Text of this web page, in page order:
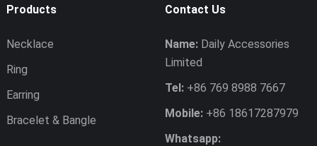
Products
Necklace
Ring
Earring
Bracelet & Bangle
Contact Us
Name:Daily Accessories
Limited
Tel:+86 769 8988 7667
Mobile:+86 18617287979
Whatsapp: